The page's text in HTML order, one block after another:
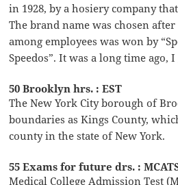
in 1928, by a hosiery company
The brand name was chosen
among employees was won by
Speedos”. It was a long time ago,
50 Brooklyn hrs. : EST
The New York City borough of
boundaries as Kings County,
county in the state of New York.
55 Exams for future drs. :
Medical College Admission Test